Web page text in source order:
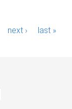
next › last »